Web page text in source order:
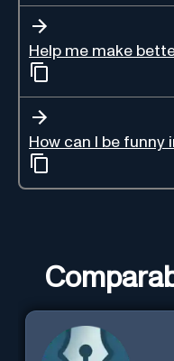
Help me make
How can I be funny